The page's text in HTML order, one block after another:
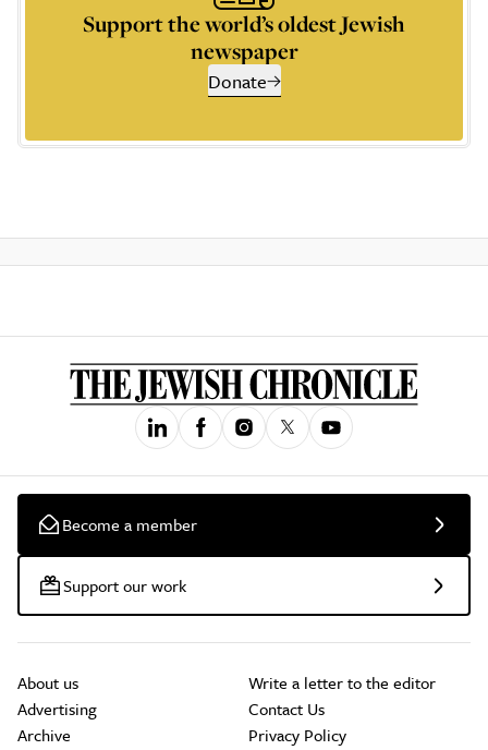
Support the world’s oldest Jewish
newspaper
Donate
Become a member
Support our work
About us
Advertising
Archive
Write a letter to the editor
Contact Us
Privacy Policy